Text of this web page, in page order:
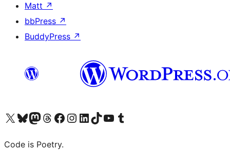
Matt ↗
bbPress ↗
BuddyPress ↗
Visit our X (formerly Twitter) account
Visit our Bluesky account
Visit our Mastodon account
Visit our Threads account
Visit our Facebook page
Visit our Instagram account
Visit our LinkedIn account
Visit our TikTok account
Visit our YouTube channel
Visit our Tumblr account
Code is Poetry.